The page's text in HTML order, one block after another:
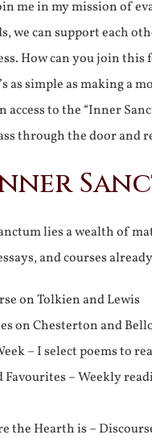
me in my mission of
we can support each
How can you join
as simple as making a
to the “Inner
through the door and
lies a wealth of
and courses
on Tolkien and Lewis
on Chesterton and
– I select poems to
– Weekly
the Hearth is –